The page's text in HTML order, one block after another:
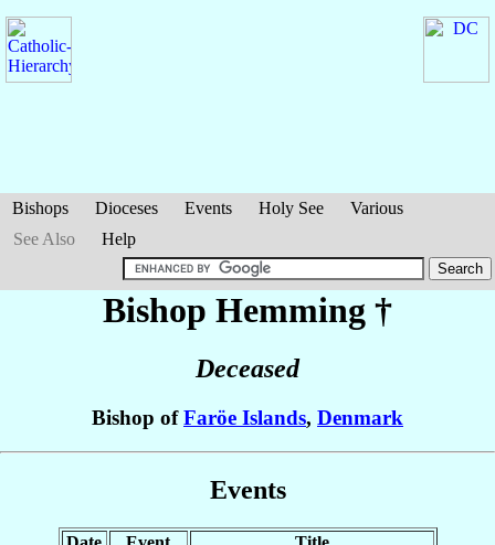
Bishops Dioceses Events Holy See
Various
See Also
Help
Bishop Hemming †
Deceased
Bishop ofFaröe Islands, Denmark
Events